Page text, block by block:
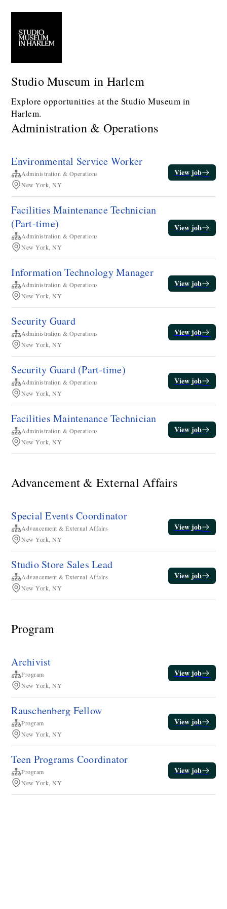
Studio Museum in Harlem
Explore opportunities at the Studio Museum in
Harlem.
Administration & Operations
Environmental Service Worker
Administration & Operations
New York, NY
View job
Facilities Maintenance Technician​
(Part-time)
Administration & Operations
New York, NY
View job
Information Technology Manager
Administration & Operations
New York, NY
View job
Security Guard
Administration & Operations
New York, NY
View job
Security Guard (Part-time)
Administration & Operations
New York, NY
View job
​​Facilities Maintenance Technician​
Administration & Operations
New York, NY
View job
Advancement & External Affairs
Special Events Coordinator
Advancement & External Affairs
New York, NY
View job
Studio Store Sales Lead
Advancement & External Affairs
New York, NY
View job
Program
Archivist
Program
New York, NY
View job
Rauschenberg Fellow
Program
New York, NY
View job
Teen Programs Coordinator
Program
New York, NY
View job